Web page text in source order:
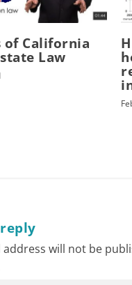
of California
Law
address will not be